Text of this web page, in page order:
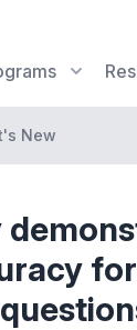
New